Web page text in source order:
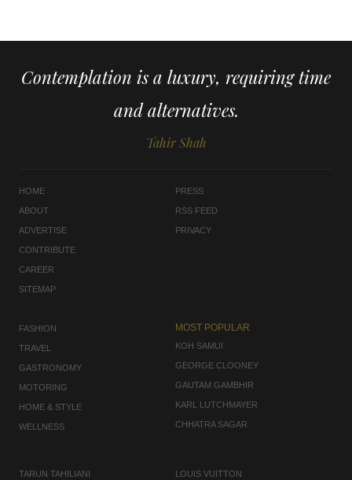
Contemplation is a luxury, requiring time
and alternatives.
Tahir Shah
HOME
ABOUT
ADVERTISE
CONTRIBUTE
CAREER
SITEMAP
PRESS
RSS FEED
PRIVACY
FASHION
TRAVEL
GASTRONOMY
MOTORING
HOME & STYLE
WELLNESS
MOST POPULAR
KOH SAMUI
GEORGE CLOONEY
GAUTAM GAMBHIR
KARL LUTCHMAYER
CHHATRA SAGAR
TARUN TAHILIANI LOUIS VUITTON